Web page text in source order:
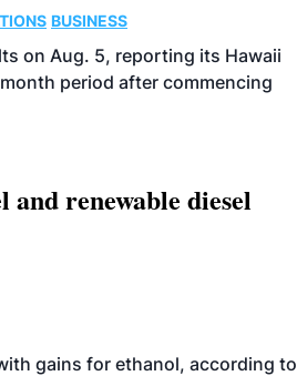
BUSINESS
on Aug. 5, reporting its Hawaii
period after commencing
renewable diesel
gains for ethanol, according to